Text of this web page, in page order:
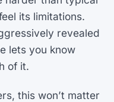
its limitations.
revealed
lets you know
of it.
this won’t matter